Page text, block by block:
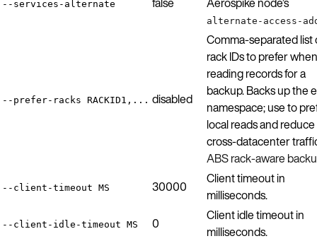
--services-alternate
alternate-access-
--prefer-racks RACKID1,... disabled
Comma-separated list
rack IDs to prefer when
reading records for a
backup. Backs up the
namespace; use to
local reads and reduce
cross-datacenter
ABS rack-aware
--client-timeout MS 30000
Client timeout in
milliseconds.
--client-idle-timeout MS 0
Client idle timeout in
milliseconds.